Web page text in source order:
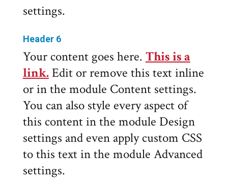
settings.
Header 6
Your content goes here. This is a
link.Edit or remove this text inline
or in the module Content settings.
You can also style every aspect of
this content in the module Design
settings and even apply custom CSS
to this text in the module Advanced
settings.